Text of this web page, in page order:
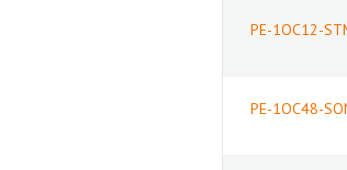
PE-1OC12-
PE-1OC48-